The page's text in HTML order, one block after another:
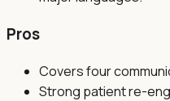
Pros
Covers four
Strong patient re-